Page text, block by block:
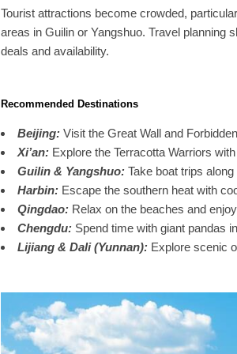
Tourist attractions become crowded,
areas in Guilin or Yangshuo. Travel planning
deals and availability.
Recommended Destinations
Beijing: Visit the Great Wall and
Xi’an: Explore the Terracotta Warriors
Guilin & Yangshuo: Take boat trips
Harbin: Escape the southern heat with
Qingdao: Relax on the beaches and
Chengdu: Spend time with giant pandas
Lijiang & Dali (Yunnan): Explore scenic